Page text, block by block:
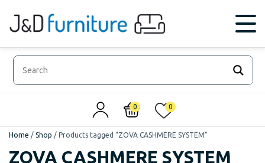
0 0
Home / Shop / Products tagged “ZOVA CASHMERE SYSTEM”
ZOVA CASHMERE SYSTEM